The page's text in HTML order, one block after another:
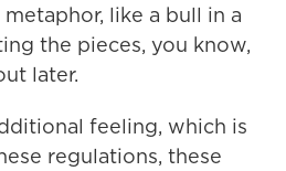
like a bull in a
the pieces, you know,
later.
feeling, which is
regulations, these